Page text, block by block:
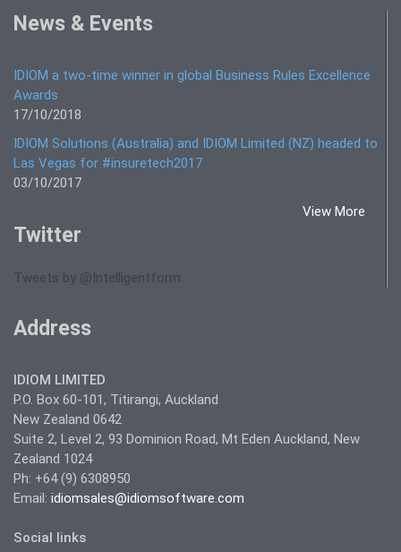
News & Events
IDIOM a two-time winner in global Business Rules Excellence
Awards
17/10/2018
IDIOM Solutions (Australia) and IDIOM Limited (NZ) headed to
Las Vegas for #insuretech2017
03/10/2017
View More
Twitter
Tweets by @Intelligentform
Address
IDIOM LIMITED
P.O. Box 60-101, Titirangi, Auckland
New Zealand 0642
Suite 2, Level 2, 93 Dominion Road, Mt Eden Auckland, New
Zealand 1024
Ph: +64 (9) 6308950
Email: idiomsales@idiomsoftware.com
Social links